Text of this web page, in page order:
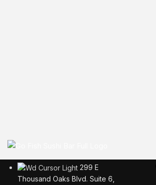
299 E
Thousand Oaks Blvd. Suite 6,